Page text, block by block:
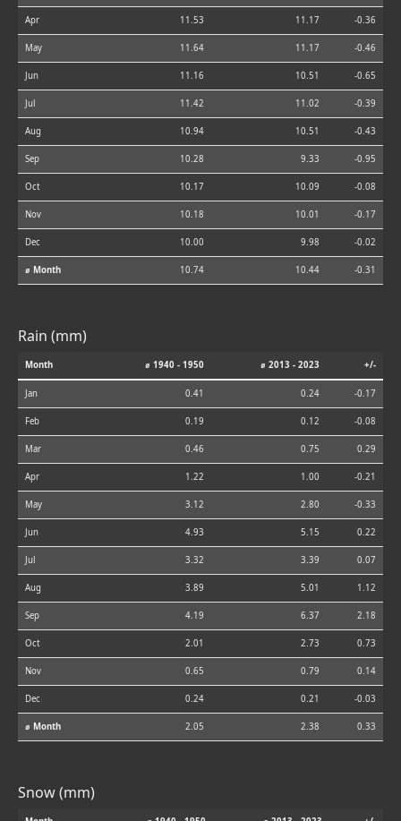
Apr 11.53 11.17 -0.36
May 11.64 11.17 -0.46
Jun 11.16 10.51 -0.65
Jul 11.42 11.02 -0.39
Aug 10.94 10.51 -0.43
Sep 10.28 9.33 -0.95
Oct 10.17 10.09 -0.08
Nov 10.18 10.01 -0.17
Dec 10.00 9.98 -0.02
⌀ Month 10.74 10.44 -0.31
Rain (mm)
Month ⌀ 1940 - 1950 ⌀ 2013 - 2023 +/-
Jan 0.41 0.24 -0.17
Feb 0.19 0.12 -0.08
Mar 0.46 0.75 0.29
Apr 1.22 1.00 -0.21
May 3.12 2.80 -0.33
Jun 4.93 5.15 0.22
Jul 3.32 3.39 0.07
Aug 3.89 5.01 1.12
Sep 4.19 6.37 2.18
Oct 2.01 2.73 0.73
Nov 0.65 0.79 0.14
Dec 0.24 0.21 -0.03
⌀ Month 2.05 2.38 0.33
Snow (mm)